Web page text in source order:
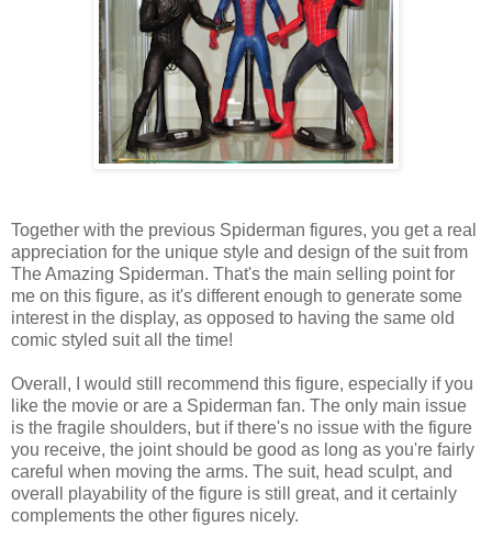
Together with the previous Spiderman figures, you get a real
appreciation for the unique style and design of the suit from
The Amazing Spiderman. That's the main selling point for
me on this figure, as it's different enough to generate some
interest in the display, as opposed to having the same old
comic styled suit all the time!
Overall, I would still recommend this figure, especially if you
like the movie or are a Spiderman fan. The only main issue
is the fragile shoulders, but if there's no issue with the figure
you receive, the joint should be good as long as you're fairly
careful when moving the arms. The suit, head sculpt, and
overall playability of the figure is still great, and it certainly
complements the other figures nicely.